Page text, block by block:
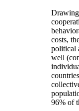
costs,
political
well
96% of